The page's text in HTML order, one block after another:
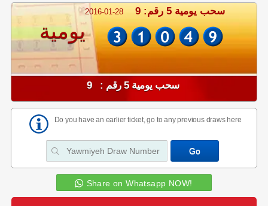
2016-01-28 سحب يومية 5 رقم: 9
يومية
سحب يومية 5 رقم : 9
Do you have an earlier ticket, go to any previous draws here
Share on Whatsapp NOW!